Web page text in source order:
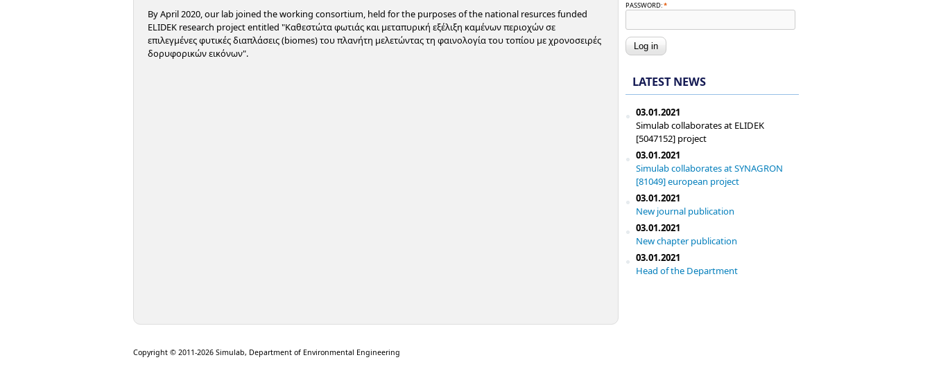
By April 2020, our lab joined the working consortium, held for the purposes of the national resurces funded
ELIDEK research project entitled "Καθεστώτα φωτιάς και μεταπυρική εξέλιξη καμένων περιοχών σε
επιλεγμένες φυτικές διαπλάσεις (biomes) του πλανήτη μελετώντας τη φαινολογία του τοπίου με χρονοσειρές
δορυφορικών εικόνων".
PASSWORD:*
LATEST NEWS
03.01.2021
Simulab collaborates at ELIDEK
[5047152] project
03.01.2021
Simulab collaborates at SYNAGRON
[81049] european project
03.01.2021
New journal publication
03.01.2021
New chapter publication
03.01.2021
Head of the Department
Copyright © 2011-2026 Simulab, Department of Environmental Engineering